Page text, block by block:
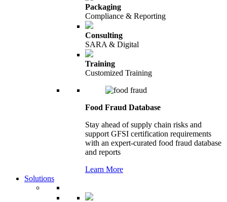
Packaging
Compliance & Reporting
Consulting
SARA & Digital
Training
Customized Training
Food Fraud Database
Stay ahead of supply chain risks and
support GFSI certification requirements
with an expert-curated food fraud database
and reports
Learn More
Solutions